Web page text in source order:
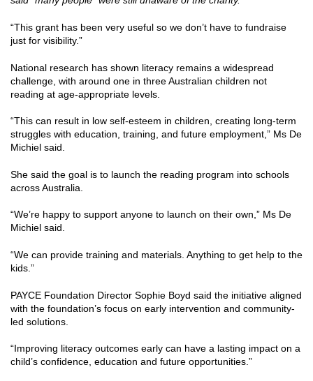
“This grant has been very useful so we don’t have to fundraise
just for visibility.”
National research has shown literacy remains a widespread
challenge, with around one in three Australian children not
reading at age-appropriate levels.
“This can result in low self-esteem in children, creating long-term
struggles with education, training, and future employment,” Ms De
Michiel said.
She said the goal is to launch the reading program into schools
across Australia.
“We’re happy to support anyone to launch on their own,” Ms De
Michiel said.
“We can provide training and materials. Anything to get help to the
kids.”
PAYCE Foundation Director Sophie Boyd said the initiative aligned
with the foundation’s focus on early intervention and community-
led solutions.
“Improving literacy outcomes early can have a lasting impact on a
child’s confidence, education and future opportunities.”